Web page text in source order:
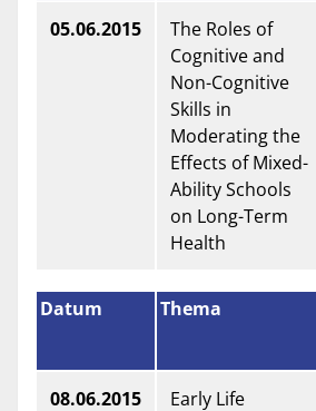
05.06.2015
The Roles of
Cognitive and
Non-Cognitive
Skills in
Moderating the
Effects of Mixed-
Ability Schools
on Long-Term
Health
Datum Thema
08.06.2015
Early Life